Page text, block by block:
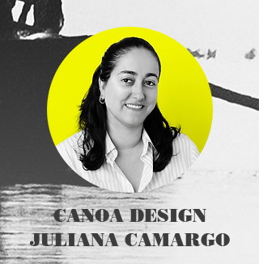
CANOA DESIGN
JULIANA CAMARGO